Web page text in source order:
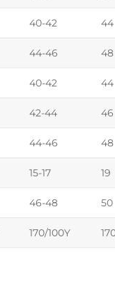
40-42 44
44-46 48
40-42 44
42-44 46
44-46 48
15-17 19
46-48 50
170/100Y